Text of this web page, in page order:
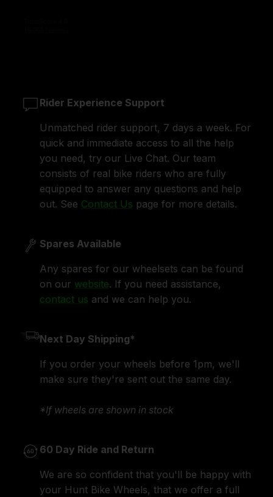
Rider Experience Support
Unmatched rider support, 7 days a week. For
quick and immediate access to all the help
you need, try our Live Chat. Our team
consists of real bike riders who are fully
equipped to answer any questions and help
out. See Contact Us page for more details.
Spares Available
Any spares for our wheelsets can be found
on our website. If you need assistance,
contact us and we can help you.
Next Day Shipping*
If you order your wheels before 1pm, we'll
make sure they're sent out the same day.
*If wheels are shown in stock
60 Day Ride and Return
We are so confident that you'll be happy with
your Hunt Bike Wheels, that we offer a full